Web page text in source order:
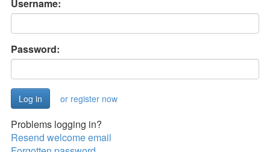
Username:
Password:
or register now
Problems logging in?
Resend welcome email